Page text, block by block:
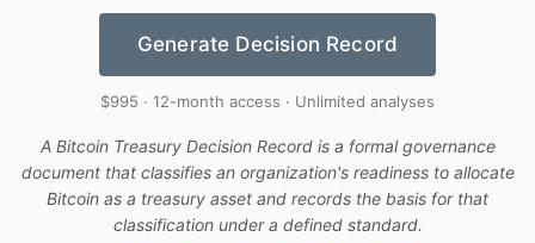
Generate Decision Record
$995 · 12-month access · Unlimited analyses
A Bitcoin Treasury Decision Record is a formal governance
document that classifies an organization's readiness to allocate
Bitcoin as a treasury asset and records the basis for that
classification under a defined standard.